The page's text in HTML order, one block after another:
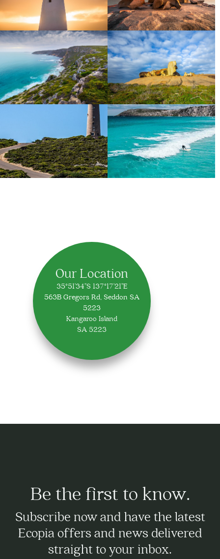
Our Location
35°51'34"S 137°17'21"E
563B Gregors Rd, Seddon SA
5223
Kangaroo Island
SA 5223
Be the first to know.
Subscribe now and have the latest
Ecopia offers and news delivered
straight to your inbox.